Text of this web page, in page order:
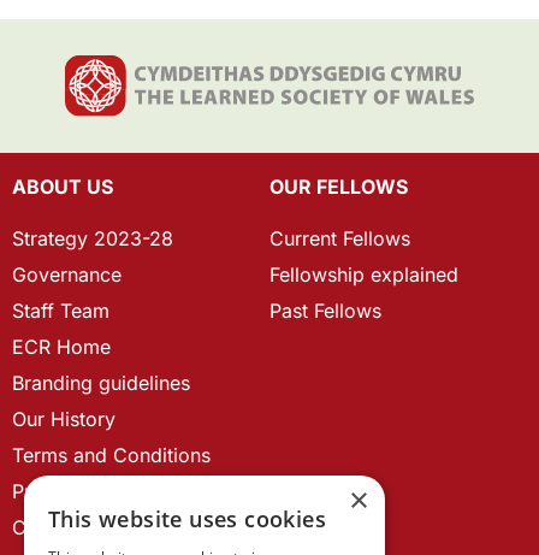
ABOUT US
Strategy 2023-28
Governance
Staff Team
ECR Home
Branding guidelines
Our History
Terms and Conditions
Privacy Policy
Cookie Policy
OUR FELLOWS
Current Fellows
Fellowship explained
Past Fellows
×
This website uses cookies